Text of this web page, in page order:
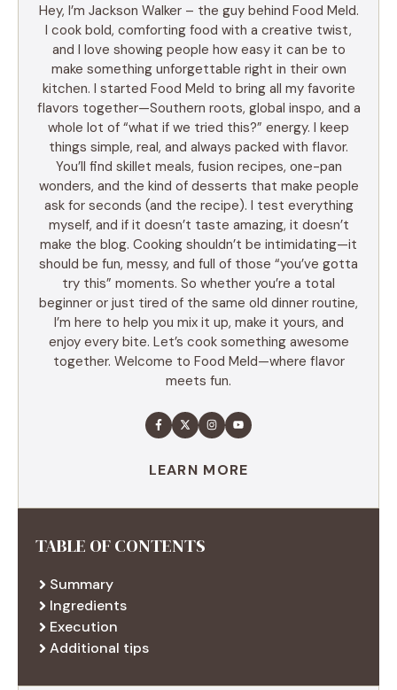
Hey, I’m Jackson Walker – the guy behind Food Meld.
I cook bold, comforting food with a creative twist,
and I love showing people how easy it can be to
make something unforgettable right in their own
kitchen. I started Food Meld to bring all my favorite
flavors together—Southern roots, global inspo, and a
whole lot of “what if we tried this?” energy. I keep
things simple, real, and always packed with flavor.
You’ll find skillet meals, fusion recipes, one-pan
wonders, and the kind of desserts that make people
ask for seconds (and the recipe). I test everything
myself, and if it doesn’t taste amazing, it doesn’t
make the blog. Cooking shouldn’t be intimidating—it
should be fun, messy, and full of those “you’ve gotta
try this” moments. So whether you’re a total
beginner or just tired of the same old dinner routine,
I’m here to help you mix it up, make it yours, and
enjoy every bite. Let’s cook something awesome
together. Welcome to Food Meld—where flavor
meets fun.
LEARN MORE
TABLE OF CONTENTS
Summary
Ingredients
Execution
Additional tips